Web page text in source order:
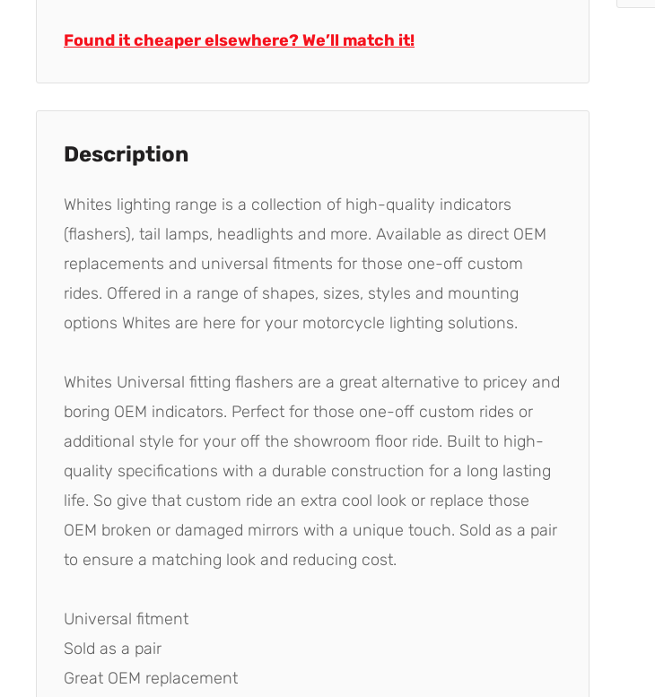
Found it cheaper elsewhere? We’ll match it!
Description
Whites lighting range is a collection of high-quality indicators
(flashers), tail lamps, headlights and more. Available as direct OEM
replacements and universal fitments for those one-off custom
rides. Offered in a range of shapes, sizes, styles and mounting
options Whites are here for your motorcycle lighting solutions.
Whites Universal fitting flashers are a great alternative to pricey and
boring OEM indicators. Perfect for those one-off custom rides or
additional style for your off the showroom floor ride. Built to high-
quality specifications with a durable construction for a long lasting
life. So give that custom ride an extra cool look or replace those
OEM broken or damaged mirrors with a unique touch. Sold as a pair
to ensure a matching look and reducing cost.
Universal fitment
Sold as a pair
Great OEM replacement